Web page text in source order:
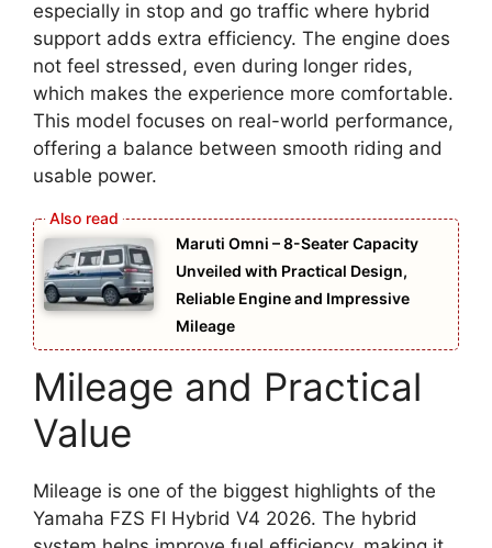
especially in stop and go traffic where hybrid
support adds extra efficiency. The engine does
not feel stressed, even during longer rides,
which makes the experience more comfortable.
This model focuses on real-world performance,
offering a balance between smooth riding and
usable power.
Maruti Omni – 8-Seater Capacity
Unveiled with Practical Design,
Reliable Engine and Impressive
Mileage
Mileage and Practical
Value
Mileage is one of the biggest highlights of the
Yamaha FZS FI Hybrid V4 2026. The hybrid